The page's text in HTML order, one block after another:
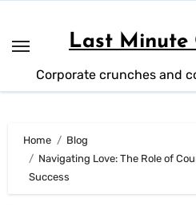
content
Last Minute
Corporate crunches and
Home
Blog
Navigating Love: The Role of
Success